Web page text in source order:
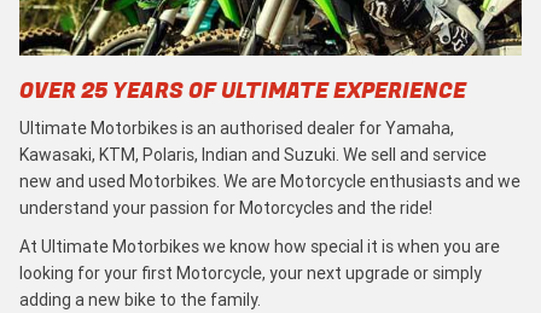
OVER 25 YEARS OF ULTIMATE EXPERIENCE
Ultimate Motorbikes is an authorised dealer for Yamaha,
Kawasaki, KTM, Polaris, Indian and Suzuki. We sell and service
new and used Motorbikes. We are Motorcycle enthusiasts and we
understand your passion for Motorcycles and the ride!
At Ultimate Motorbikes we know how special it is when you are
looking for your first Motorcycle, your next upgrade or simply
adding a new bike to the family.